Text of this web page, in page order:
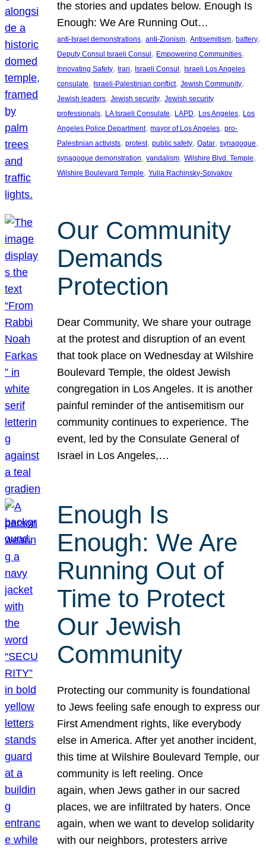
the stories and updates below. Enough Is
Enough: We Are Running Out…
anti-Israel demonstrations, anti-Zionism, Antisemitism, battery
Deputy Consul Israeli Consul , Empowering Communities
Innovating Safety, Iran, Israeli Consul , Israeli Los Angeles
consulate, Israeli-Palestinian conflict, Jewish Community
Jewish leaders, Jewish security, Jewish security
professionals, LA Israeli Consulate, LAPD, Los Angeles, Los
Angeles Police Department, mayor of Los Angeles, pro-
Palestinian activists, protest, public safety, Qatar, synagogue
synagogue demonstration, vandalism, Wilshire Blvd. Temple
Wilshire Boulevard Temple, Yulia Rachinsky-Spivakov
Our Community
Demands
Protection
Dear Community, We share your outrage
at the protest and disruption of an event
that took place on Wednesday at Wilshire
Boulevard Temple, the oldest Jewish
congregation in Los Angeles. It is another
painful reminder of the antisemitism our
community continues to experience. The
event, led by the Consulate General of
Israel in Los Angeles,…
Enough Is
Enough: We Are
Running Out of
Time to Protect
Our Jewish
Community
Protecting our community is foundational
to Jews feeling safe enough to express our
First Amendment rights, like everybody
else in America. After yet another incident,
this time at Wilshire Boulevard Temple, our
community is left reeling. Once
again, when Jews gather in our sacred
places, we are infiltrated by haters. Once
again, when we want to develop solidarity
with our neighbors, protesters arrive